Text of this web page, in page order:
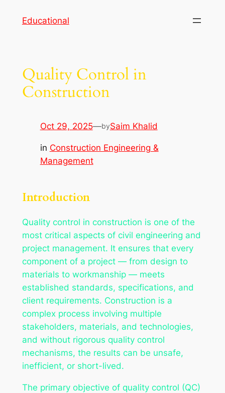
Educational
Quality Control in
Construction
Oct 29, 2025—bySaim Khalid
in Construction Engineering &
Management
Introduction
Quality control in construction is one of the
most critical aspects of civil engineering and
project management. It ensures that every
component of a project — from design to
materials to workmanship — meets
established standards, specifications, and
client requirements. Construction is a
complex process involving multiple
stakeholders, materials, and technologies,
and without rigorous quality control
mechanisms, the results can be unsafe,
inefficient, or short-lived.
The primary objective of quality control (QC)